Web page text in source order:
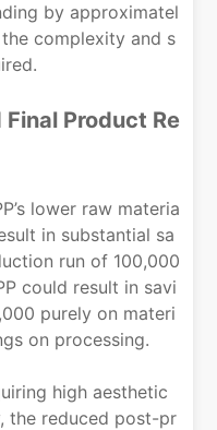
by approximatel
complexity and s
Product Re
lower raw materia
in substantial sa
run of 100,000
could result in savi
purely on materi
on processing.
high aesthetic
the reduced post-pr